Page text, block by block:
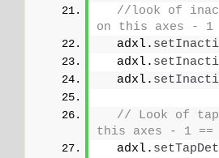
//look of
on this axes - 1
  adxl.
  adxl.
  adxl.
// Look of tap
this axes - 1
  adxl.